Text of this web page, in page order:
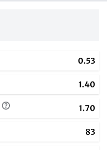
0.53
1.40
1.70
83